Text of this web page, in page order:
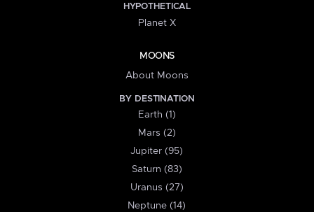
HYPOTHETICAL
Planet X
MOONS
About Moons
BY DESTINATION
Earth (1)
Mars (2)
Jupiter (95)
Saturn (83)
Uranus (27)
Neptune (14)